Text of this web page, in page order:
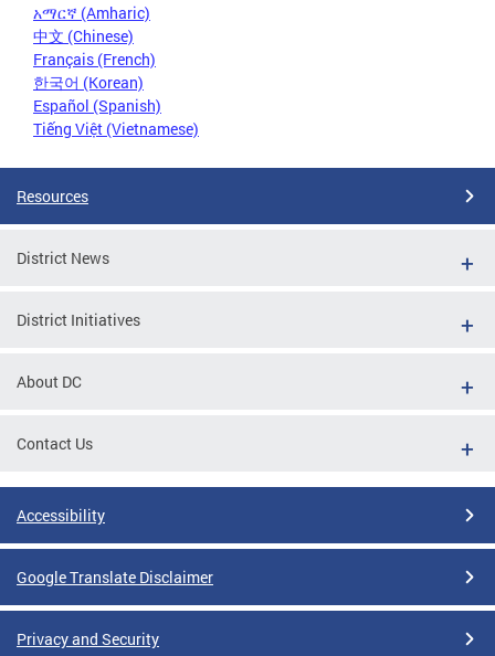
አማርኛ (Amharic)
中文 (Chinese)
Français (French)
한국어 (Korean)
Español (Spanish)
Tiếng Việt (Vietnamese)
Resources
District News
District Initiatives
About DC
Contact Us
Accessibility
Google Translate Disclaimer
Privacy and Security